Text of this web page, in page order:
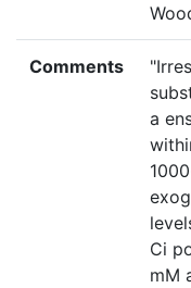
Comments
a
Ci
mM